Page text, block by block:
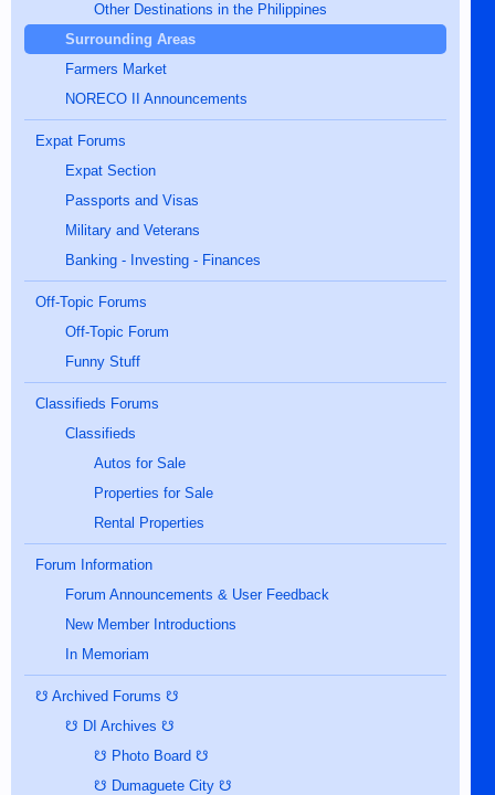
Other Destinations in the Philippines
Surrounding Areas
Farmers Market
NORECO II Announcements
Expat Forums
Expat Section
Passports and Visas
Military and Veterans
Banking - Investing - Finances
Off-Topic Forums
Off-Topic Forum
Funny Stuff
Classifieds Forums
Classifieds
Autos for Sale
Properties for Sale
Rental Properties
Forum Information
Forum Announcements & User Feedback
New Member Introductions
In Memoriam
☋ Archived Forums ☋
☋ DI Archives ☋
☋ Photo Board ☋
☋ Dumaguete City ☋